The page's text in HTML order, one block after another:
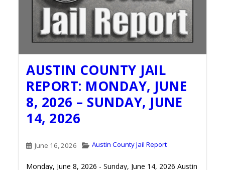
AUSTIN COUNTY JAIL
REPORT: MONDAY, JUNE
8, 2026 – SUNDAY, JUNE
14, 2026
June 16, 2026 Austin County Jail Report
Monday, June 8, 2026 - Sunday, June 14, 2026 Austin